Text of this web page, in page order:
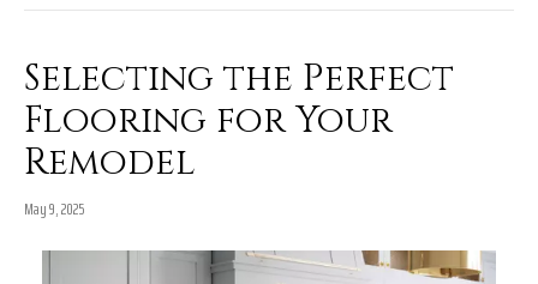
Selecting the Perfect
Flooring for Your
Remodel
May 9, 2025